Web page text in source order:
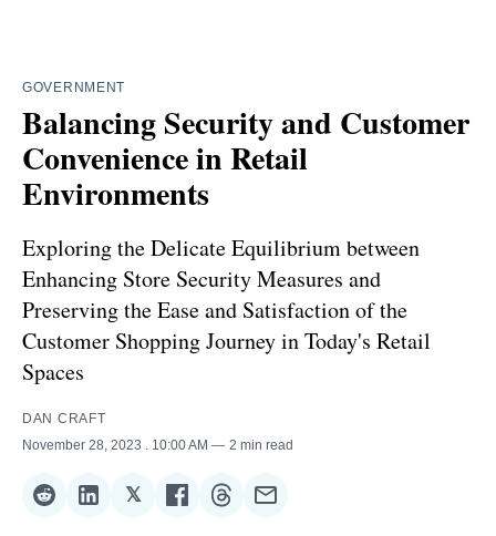
GOVERNMENT
Balancing Security and Customer
Convenience in Retail
Environments
Exploring the Delicate Equilibrium between
Enhancing Store Security Measures and
Preserving the Ease and Satisfaction of the
Customer Shopping Journey in Today's Retail
Spaces
DAN CRAFT
November 28, 2023
. 10:00 AM 2 min read
ShareShare
𝕏ShareShareShareShare